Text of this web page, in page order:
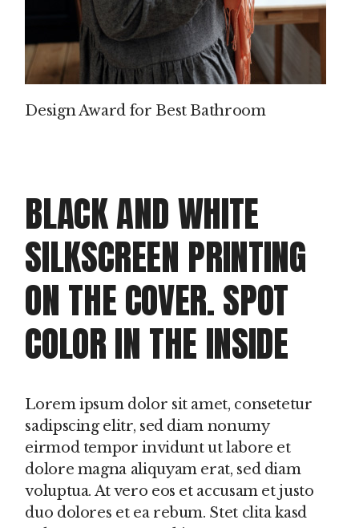
Design Award for Best Bathroom
BLACK AND WHITE
SILKSCREEN PRINTING
ON THE COVER. SPOT
COLOR IN THE INSIDE
Lorem ipsum dolor sit amet, consetetur
sadipscing elitr, sed diam nonumy
eirmod tempor invidunt ut labore et
dolore magna aliquyam erat, sed diam
voluptua. At vero eos et accusam et justo
duo dolores et ea rebum. Stet clita kasd